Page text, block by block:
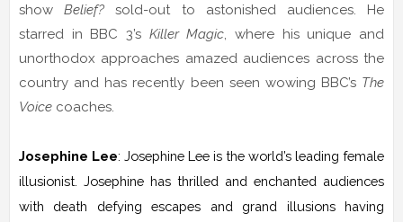
showBelief? sold-out to astonished audiences. He
starred in BBC 3’s Killer Magic , where his unique and
unorthodox approaches amazed audiences across the
country and has recently been seen wowing BBC’s The
Voice coaches.
Josephine Lee: Josephine Lee is the world’s leading female
illusionist. Josephine has thrilled and enchanted audiences
with death defying escapes and grand illusions having